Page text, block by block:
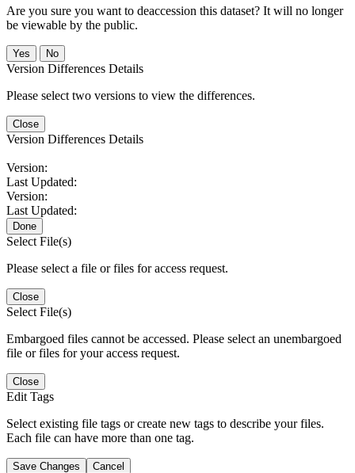
Are you sure you want to deaccession this dataset? It will no longer
be viewable by the public.
No
Version Differences Details
Please select two versions to view the differences.
Close
Version Differences Details
Version:
Last Updated:
Version:
Last Updated:
Done
Select File(s)
Please select a file or files for access request.
Close
Select File(s)
Embargoed files cannot be accessed. Please select an unembargoed
file or files for your access request.
Close
Edit Tags
Select existing file tags or create new tags to describe your files.
Each file can have more than one tag.
Save Changes Cancel